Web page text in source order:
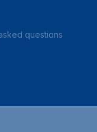
questions